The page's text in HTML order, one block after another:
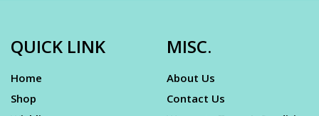
QUICK LINK
Home
Shop
MISC.
About Us
Contact Us